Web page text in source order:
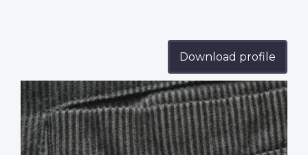
Download profile
Profile
image